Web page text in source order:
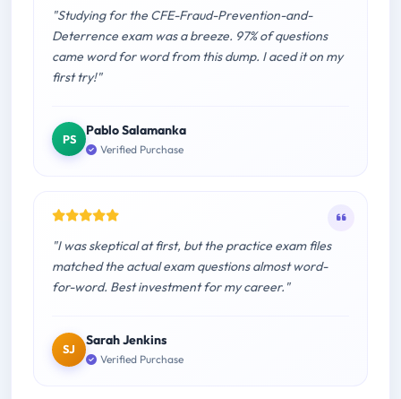
"Studying for the CFE-Fraud-Prevention-and-
Deterrence exam was a breeze. 97% of questions
came word for word from this dump. I aced it on my
first try!"
PS
Pablo Salamanka
Verified Purchase
"I was skeptical at first, but the practice exam files
matched the actual exam questions almost word-
for-word. Best investment for my career."
SJ
Sarah Jenkins
Verified Purchase